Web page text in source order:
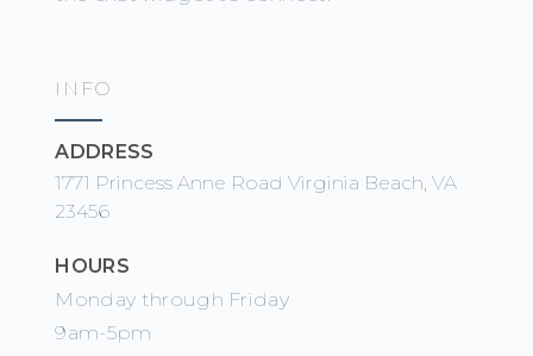
INFO
ADDRESS
1771 Princess Anne Road Virginia Beach, VA
23456
HOURS
Monday through Friday
9am-5pm